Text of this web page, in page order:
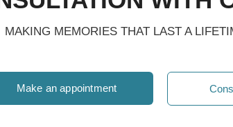
MAKING MEMORIES THAT LAST A
Make an appointment